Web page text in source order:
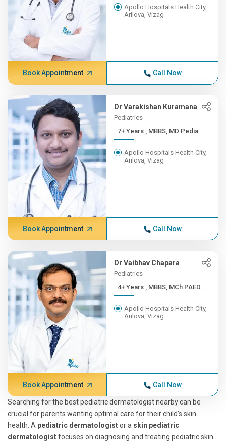
Apollo Hospitals Health City,
Arilova, Vizag
Book Appointment Call Now
Dr Varakishan Kuramana
Pediatrics
7+ Years , MBBS, MD Pedia...
Apollo Hospitals Health City,
Arilova, Vizag
Book Appointment Call Now
Dr Vaibhav Chapara
Pediatrics
4+ Years , MBBS, MCh PAED...
Apollo Hospitals Health City,
Arilova, Vizag
Book Appointment Call Now
Searching for the best pediatric dermatologist nearby can be
crucial for parents wanting optimal care for their child's skin
health. A pediatric dermatologistor a skin pediatric
dermatologistfocuses on diagnosing and treating pediatric skin